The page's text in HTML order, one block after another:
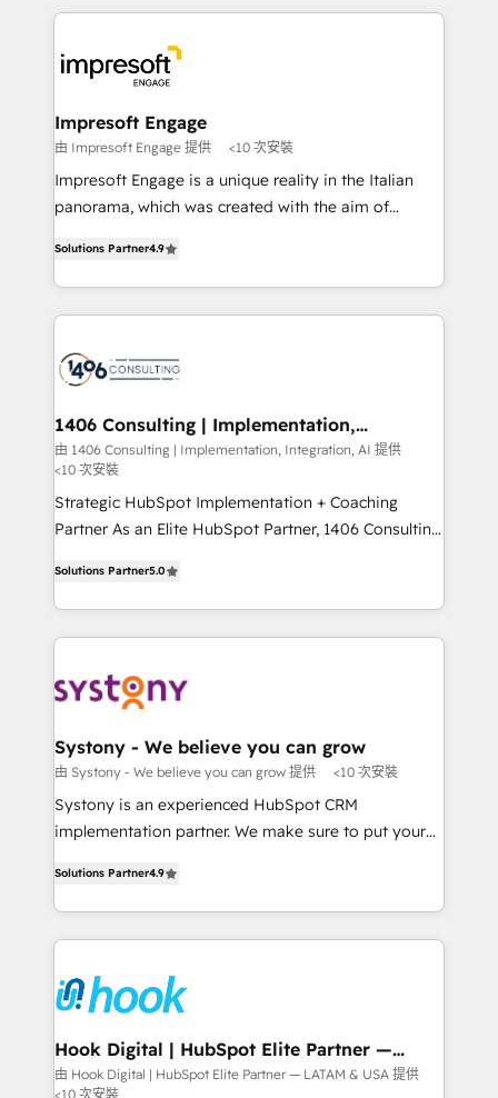
トを組み込んだ顧客フロント業務（マーケティング・営
ィブ・エージェンシーです。事業部・グループ会社・部
門が分立する組織で、データと業務プロセスのサイロ化
を、CRMを軸とした全社共通基盤に再構築します。意
思決定者・PMO・現場担当者に並走します。 1️⃣
HubSpot導入・活用支援 顧客データの一元化から、
GTMの見える化・自動化まで。全Hub統合運用、デー
2️⃣ AIエージェント組織構築 営業・マーケティング業務
の一部をAIが自律実行する組織への移行を設計・実装。
DX × AI推進のPMO伴走支援 複数部門をまたぐDX×AI変
革を、構想から実装・定着までPMOとして主導。「設
の統合・浸透・変革管理を実行します。 ▸ CMS戦略設
計・構築：リード獲得・CVR・SEOを前提にした情報設
計・導線設計・テンプレート設計をContent Hubで一体
提供。 ▸ 既存CRM・MAからの移行支援：Salesforce・
データ移行と活用設計まで。 ▸ AEO対応：ChatGPT・
ード受賞・HUGリーダー ✓ ISO27001:2022 /
ISO9001:2015 取得 ✓ 400社以上の導入実績 ✓
状整理の壁打ちなど、構想段階からお気軽にお問い合わ
せください。
Impresoft Engage
由 Impresoft Engage 提供 <10 次安裝
Impresoft Engage is a unique reality in the Italian
panorama, which was created with the aim of
creating digital environments capable of integrating
people, processes and data. We offer the best
digital solutions on the market, ranging from CRM
marketing automation to online and offline sales
allowing companies to optimize processes and meet
the needs of the customer. We are part of Impresoft
Group, a group of specialized and complementary
companies that divide their offer into 4
Competence Centers: Smart Manufacturing,
The synergies generated by these integrations,
together with the combination of talents, skills,
solutions and services, have allowed the group to
to accompany companies on their digital
transformation journey.
Solutions Partner4.9
1406 Consulting | Implementation,
Integration, AI
由 1406 Consulting | Implementation, Integration, AI 提供
<10 次安裝
Strategic HubSpot Implementation + Coaching
Partner As an Elite HubSpot Partner, 1406 Consulting
they sell, market, and serve. We don't just build your
HubSpot—we teach your team to own it, then stay
to help you keep winning. What We Do ⚙️ CRM
Data & Content 📈 Sales & Marketing Alignment +
Agent Creation 🔄 Custom Integrations & Data
Migration Why 1406 We become part of your team.
Your team learns while we build. We fix what others
broke. Built for mid-market reality—practical
constraints. By the Numbers 🏆 Top 1% of all
HubSpot partners 🔄 Top 5% globally in client
and sales ops at mid-market companies ready to
move beyond spreadsheets into unified systems
Solutions Partner5.0
Systony - We believe you can grow
由 Systony - We believe you can grow 提供 <10 次安裝
Systony is an experienced HubSpot CRM
implementation partner. We make sure to put your
with your organization. We are only satisfied once
you are too. Why Systony? - 20+ years of
experience with CRM, Marketing, Sales & Service
Own back-end developers - Complex data
migrations (e.g. Salesforce, MS Dynamics, Perfect
View, SuperOffice) - Custom integrations (e.g. MS
Business Central, Navision, AX, SAP, Exact, AFAS) We
Solutions Partner4.9
Hook Digital | HubSpot Elite Partner —
LATAM & USA
由 Hook Digital | HubSpot Elite Partner — LATAM & USA 提供
<10 次安裝